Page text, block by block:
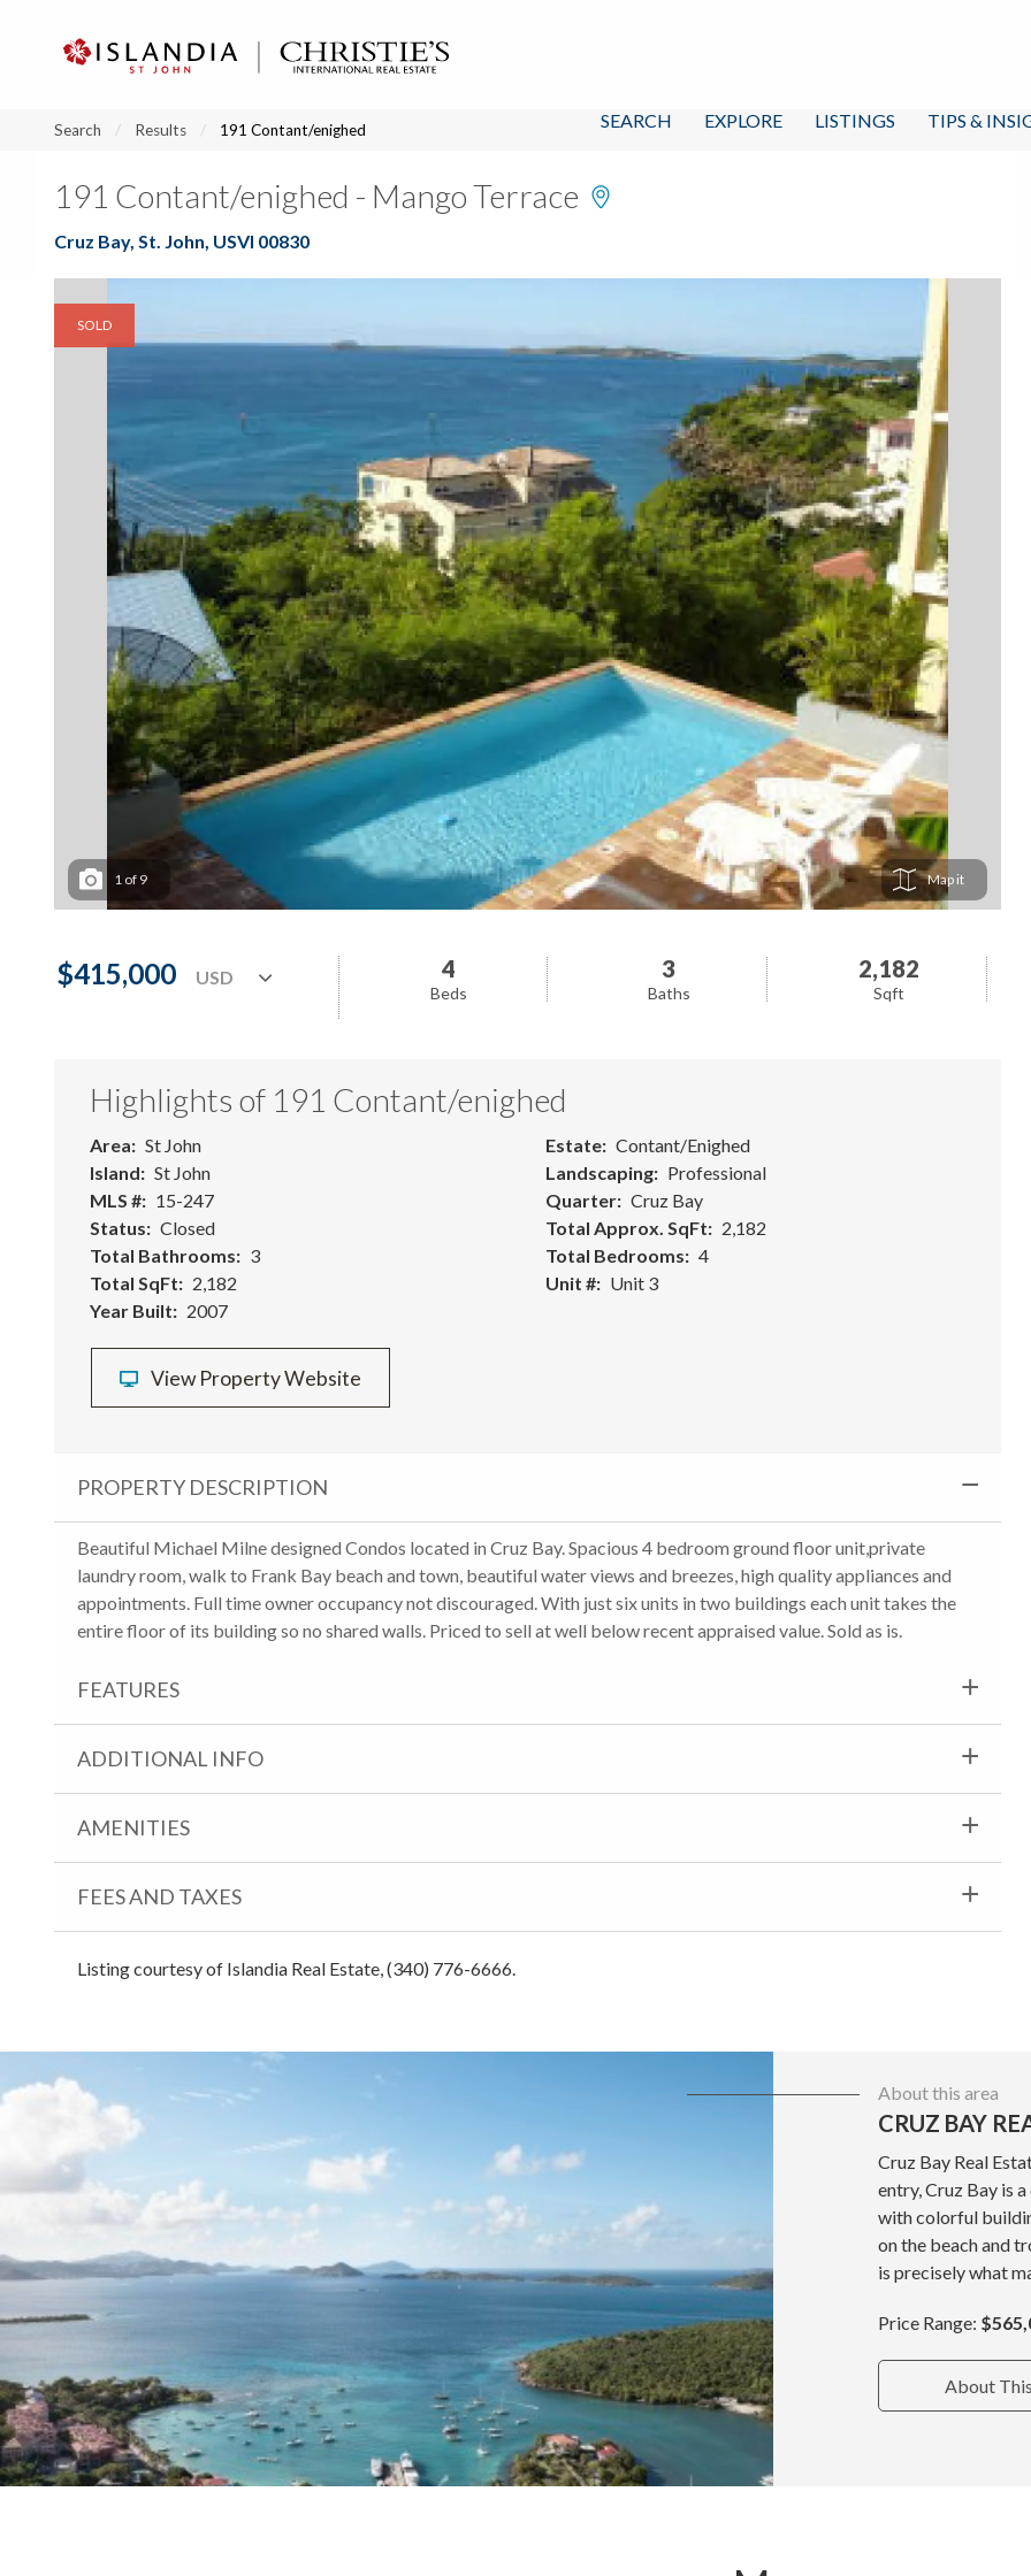
SEARCH EXPLORE LISTINGS TIPS &
Search Results 191 Contant/enighed
191 Contant/enighed - Mango Terrace
Cruz Bay, St. John, USVI 00830
SOLD
1 of 9 Map
$415,000 4
Beds
3
Baths
2,182
Sqft
Highlights of 191 Contant/enighed
Area
St John
Island
St John
MLS #
15-247
Status
Closed
Total Bathrooms
3
Total SqFt
2,182
Year Built
2007
Estate
Contant/Enighed
Landscaping
Professional
Quarter
Cruz Bay
Total Approx. SqFt
2,182
Total Bedrooms
4
Unit #
Unit 3
View Property Website
PROPERTY DESCRIPTION
Beautiful Michael Milne designed Condos located in Cruz Bay. Spacious 4 bedroom ground floor unit,private
laundry room, walk to Frank Bay beach and town, beautiful water views and breezes, high quality appliances and
appointments. Full time owner occupancy not discouraged. With just six units in two buildings each unit takes the
entire floor of its building so no shared walls. Priced to sell at well below recent appraised value. Sold as is.
FEATURES
ADDITIONAL INFO
AMENITIES
FEES AND TAXES
Listing courtesy of Islandia Real Estate, (340) 776-6666.
About this area
CRUZ BAY
Cruz Bay Real
entry, Cruz Bay is
with colorful
on the beach and
is precisely what
Price Range:
About